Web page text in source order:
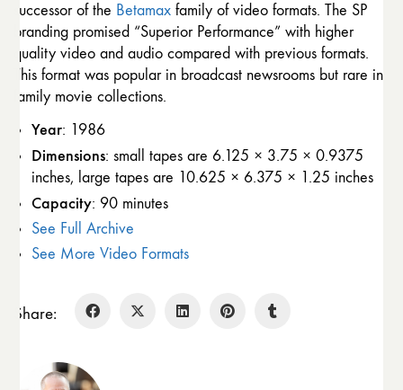
successor of the Betamax family of video formats. The SP
branding promised “Superior Performance” with higher
quality video and audio compared with previous formats.
This format was popular in broadcast newsrooms but rare in
family movie collections.
Year: 1986
Dimensions: small tapes are 6.125 × 3.75 × 0.9375
inches, large tapes are 10.625 × 6.375 × 1.25 inches
Capacity: 90 minutes
See Full Archive
See More Video Formats
Share: